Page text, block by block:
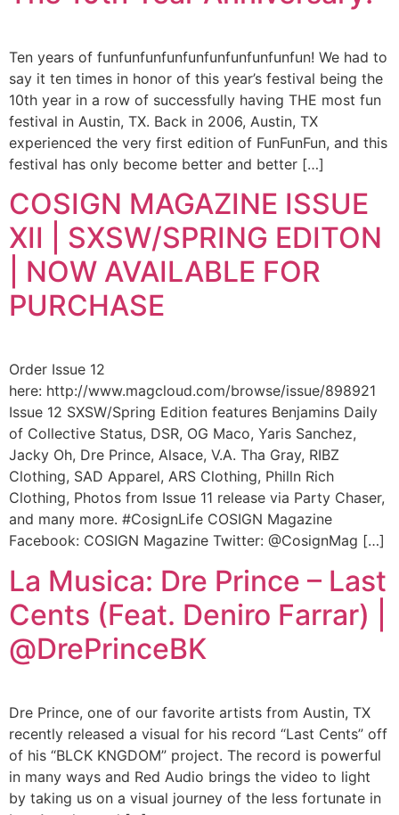
Ten years of funfunfunfunfunfunfunfunfunfun! We had to
say it ten times in honor of this year’s festival being the
10th year in a row of successfully having THE most fun
festival in Austin, TX. Back in 2006, Austin, TX
experienced the very first edition of FunFunFun, and this
festival has only become better and better […]
COSIGN MAGAZINE ISSUE
XII | SXSW/SPRING EDITON
| NOW AVAILABLE FOR
PURCHASE
Order Issue 12
here: http://www.magcloud.com/browse/issue/898921
Issue 12 SXSW/Spring Edition features Benjamins Daily
of Collective Status, DSR, OG Maco, Yaris Sanchez,
Jacky Oh, Dre Prince, Alsace, V.A. Tha Gray, RIBZ
Clothing, SAD Apparel, ARS Clothing, Philln Rich
Clothing, Photos from Issue 11 release via Party Chaser,
and many more. #CosignLife COSIGN Magazine
Facebook: COSIGN Magazine Twitter: @CosignMag […]
La Musica: Dre Prince – Last
Cents (Feat. Deniro Farrar) |
@DrePrinceBK
Dre Prince, one of our favorite artists from Austin, TX
recently released a visual for his record “Last Cents” off
of his “BLCK KNGDOM” project. The record is powerful
in many ways and Red Audio brings the video to light
by taking us on a visual journey of the less fortunate in